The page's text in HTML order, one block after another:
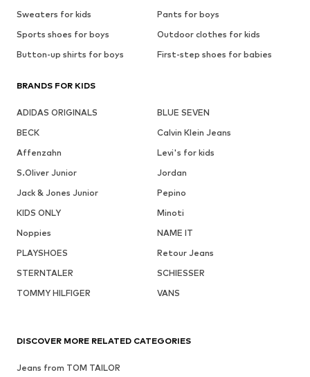
Sweaters for kids
Pants for boys
Sports shoes for boys
Outdoor clothes for kids
Button-up shirts for boys
First-step shoes for babies
BRANDS FOR KIDS
ADIDAS ORIGINALS
BLUE SEVEN
BECK
Calvin Klein Jeans
Affenzahn
Levi's for kids
S.Oliver Junior
Jordan
Jack & Jones Junior
Pepino
KIDS ONLY
Minoti
Noppies
NAME IT
PLAYSHOES
Retour Jeans
STERNTALER
SCHIESSER
TOMMY HILFIGER
VANS
DISCOVER MORE RELATED CATEGORIES
Jeans from TOM TAILOR